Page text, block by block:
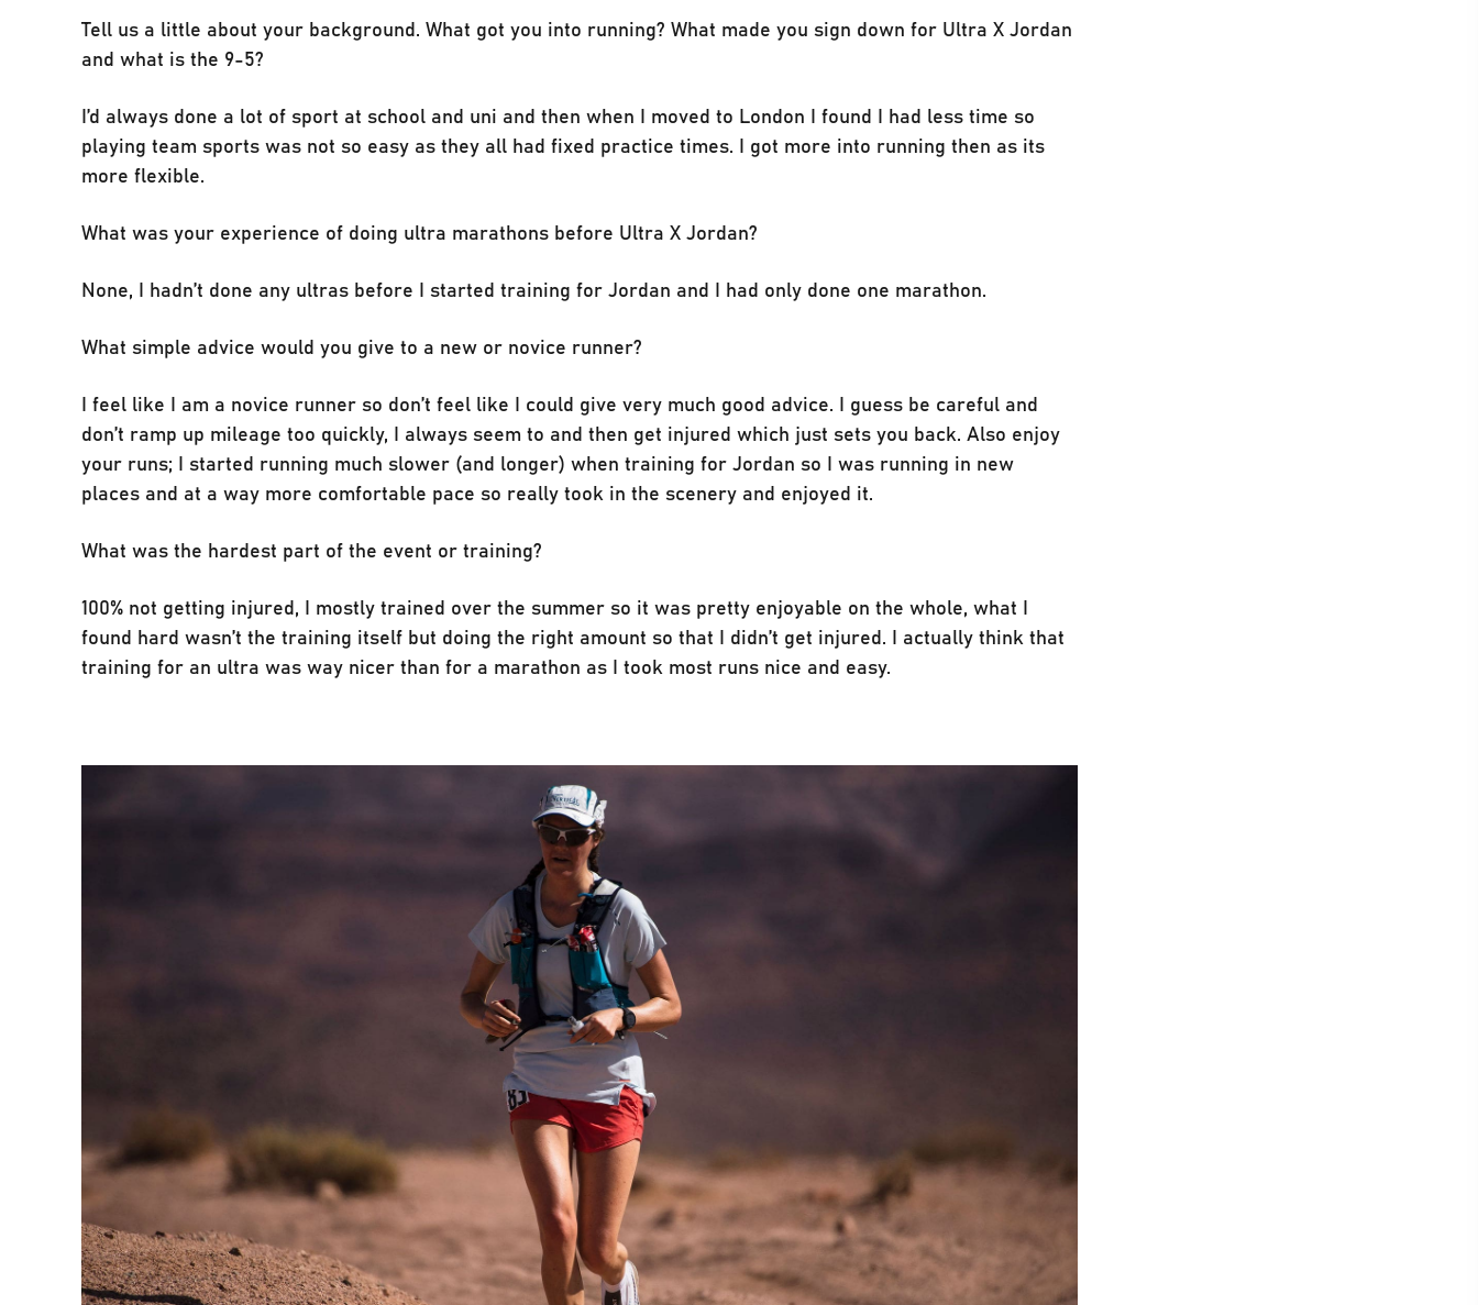
Tell us a little about your background. What got you into running? What made you sign down for Ultra X Jordan
and what is the 9-5?
I’d always done a lot of sport at school and uni and then when I moved to London I found I had less time so
playing team sports was not so easy as they all had fixed practice times. I got more into running then as its
more flexible.
What was your experience of doing ultra marathons before Ultra X Jordan?
None, I hadn’t done any ultras before I started training for Jordan and I had only done one marathon.
What simple advice would you give to a new or novice runner?
I feel like I am a novice runner so don’t feel like I could give very much good advice. I guess be careful and
don’t ramp up mileage too quickly, I always seem to and then get injured which just sets you back. Also enjoy
your runs; I started running much slower (and longer) when training for Jordan so I was running in new
places and at a way more comfortable pace so really took in the scenery and enjoyed it.
What was the hardest part of the event or training?
100% not getting injured, I mostly trained over the summer so it was pretty enjoyable on the whole, what I
found hard wasn’t the training itself but doing the right amount so that I didn’t get injured. I actually think that
training for an ultra was way nicer than for a marathon as I took most runs nice and easy.